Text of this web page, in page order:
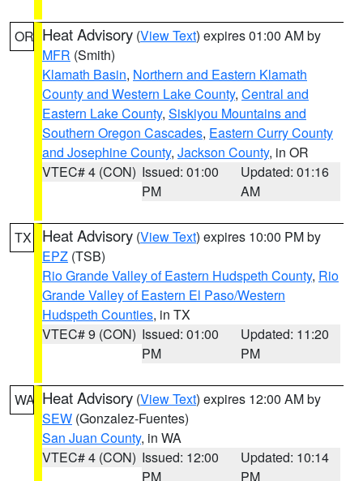
OR Heat Advisory (View Text) expires 01:00 AM by
MFR (Smith)
Klamath Basin, Northern and Eastern Klamath
County and Western Lake County, Central and
Eastern Lake County, Siskiyou Mountains and
Southern Oregon Cascades, Eastern Curry County
and Josephine County, Jackson County, in OR
VTEC# 4 (CON) Issued: 01:00
PM
Updated: 01:16
AM
TX Heat Advisory (View Text) expires 10:00 PM by
EPZ (TSB)
Rio Grande Valley of Eastern Hudspeth County, Rio
Grande Valley of Eastern El Paso/Western
Hudspeth Counties, in TX
VTEC# 9 (CON) Issued: 01:00
PM
Updated: 11:20
PM
WA Heat Advisory (View Text) expires 12:00 AM by
SEW (Gonzalez-Fuentes)
San Juan County, in WA
VTEC# 4 (CON) Issued: 12:00
PM
Updated: 10:14
PM